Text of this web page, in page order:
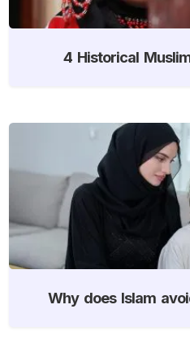
4 Historical
Why does Islam